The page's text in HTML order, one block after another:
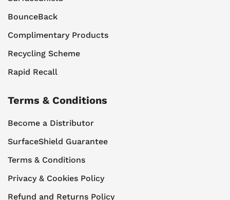
BounceBack
Complimentary Products
Recycling Scheme
Rapid Recall
Terms & Conditions
Become a Distributor
SurfaceShield Guarantee
Terms & Conditions
Privacy & Cookies Policy
Refund and Returns Policy